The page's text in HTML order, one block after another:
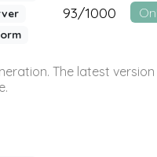
93/1000
The latest